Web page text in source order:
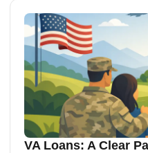
VA Loans: A Clear